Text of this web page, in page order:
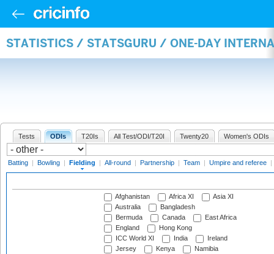
STATISTICS / STATSGURU / ONE-DAY
Tests ODIs T20Is All Test/ODI/T20I Twenty20 Women's ODIs
Batting | Bowling | Fielding | All-round | Partnership | Team | Umpire and referee |
Afghanistan Africa XI
Asia XI
Australia
Bangladesh
Bermuda
Canada
East Africa
England
Hong Kong
ICC World XI
India
Ireland
Jersey
Kenya
Namibia